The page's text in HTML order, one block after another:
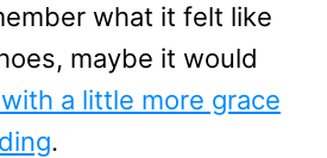
what it felt like
maybe it would
a little more grace
.